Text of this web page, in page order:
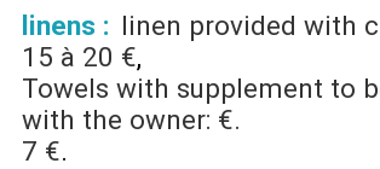
linens : linen provided with
15 à 20 €
Towels with supplement to
with the owner: €.
7 €